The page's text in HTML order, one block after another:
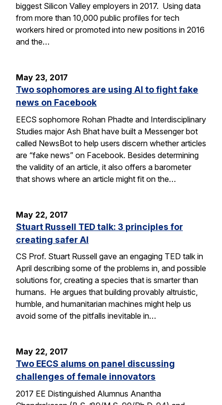
biggest Silicon Valley employers in 2017. Using data
from more than 10,000 public profiles for tech
workers hired or promoted into new positions in 2016
and the…
May 23, 2017
Two sophomores are using AI to fight fake
news on Facebook
EECS sophomore Rohan Phadte and Interdisciplinary
Studies major Ash Bhat have built a Messenger bot
called NewsBot to help users discern whether articles
are “fake news” on Facebook. Besides determining
the validity of an article, it also offers a barometer
that shows where an article might fit on the…
May 22, 2017
Stuart Russell TED talk: 3 principles for
creating safer AI
CS Prof. Stuart Russell gave an engaging TED talk in
April describing some of the problems in, and possible
solutions for, creating a species that is smarter than
humans. He argues that building provably altruistic,
humble, and humanitarian machines might help us
avoid some of the pitfalls inevitable in…
May 22, 2017
Two EECS alums on panel discussing
challenges of female innovators
2017 EE Distinguished Alumnus Anantha